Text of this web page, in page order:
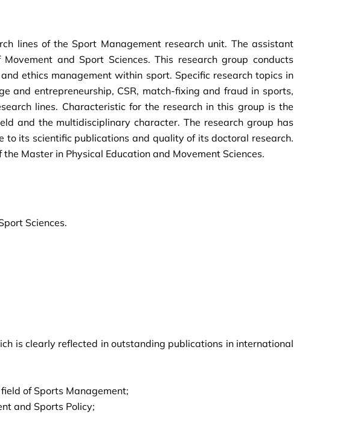
lines of the Sport Management research unit. The assistant
and Sport Sciences. This research group conducts
ethics management within sport. Specific research topics in
and entrepreneurship, CSR, match-fixing and fraud in sports,
lines. Characteristic for the research in this group is the
and the multidisciplinary character. The research group has
its scientific publications and quality of its doctoral research.
Master in Physical Education and Movement Sciences.
Sciences.
is clearly reflected in outstanding publications in international
of Sports Management;
and Sports Policy;